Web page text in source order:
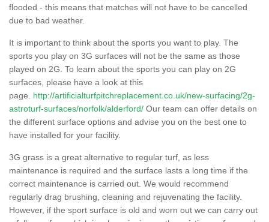
flooded - this means that matches will not have to be cancelled
due to bad weather.
It is important to think about the sports you want to play. The
sports you play on 3G surfaces will not be the same as those
played on 2G. To learn about the sports you can play on 2G
surfaces, please have a look at this
page. http://artificialturfpitchreplacement.co.uk/new-surfacing/2g-
astroturf-surfaces/norfolk/alderford/ Our team can offer details on
the different surface options and advise you on the best one to
have installed for your facility.
3G grass is a great alternative to regular turf, as less
maintenance is required and the surface lasts a long time if the
correct maintenance is carried out. We would recommend
regularly drag brushing, cleaning and rejuvenating the facility.
However, if the sport surface is old and worn out we can carry out